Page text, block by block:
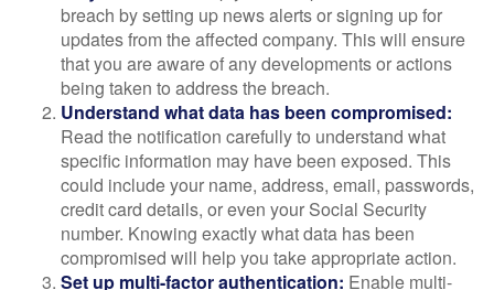
breach by setting up news alerts or signing up for
updates from the affected company. This will ensure
that you are aware of any developments or actions
being taken to address the breach.
Understand what data has been compromised:
Read the notification carefully to understand what
specific information may have been exposed. This
could include your name, address, email, passwords,
credit card details, or even your Social Security
number. Knowing exactly what data has been
compromised will help you take appropriate action.
Set up multi-factor authentication: Enable multi-